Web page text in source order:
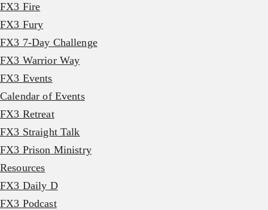
FX3 Fire
FX3 Fury
FX3 7-Day Challenge
FX3 Warrior Way
FX3 Events
Calendar of Events
FX3 Retreat
FX3 Straight Talk
FX3 Prison Ministry
Resources
FX3 Daily D
FX3 Podcast